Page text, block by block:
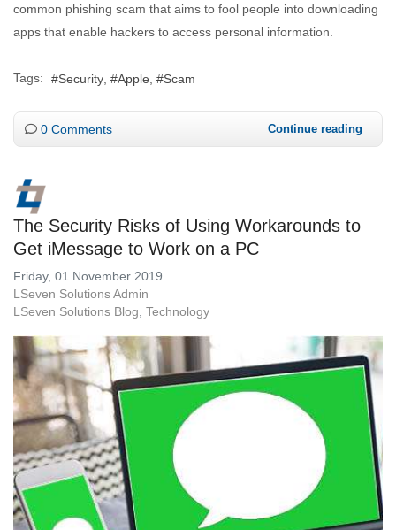
common phishing scam that aims to fool people into downloading
apps that enable hackers to access personal information.
Tags: Security Apple Scam
0 Comments Continue reading
The Security Risks of Using Workarounds to
Get iMessage to Work on a PC
Friday, 01 November 2019
LSeven Solutions Admin
LSeven Solutions Blog Technology